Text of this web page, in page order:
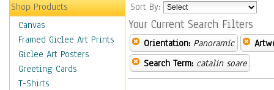
Shop Products
Canvas
Framed Giclee Art Prints
Giclee Art Posters
Greeting Cards
T-Shirts
Sort By:
Your Current Search Filters
Orientation: Panoramic
Search Term: catalin soare